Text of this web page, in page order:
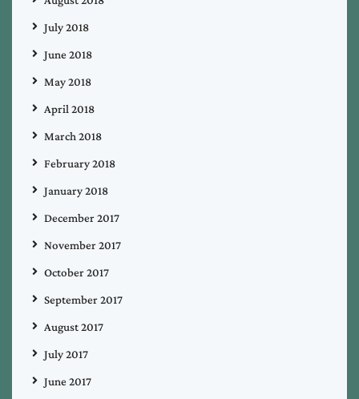
July 2018
June 2018
May 2018
April 2018
March 2018
February 2018
January 2018
December 2017
November 2017
October 2017
September 2017
August 2017
July 2017
June 2017